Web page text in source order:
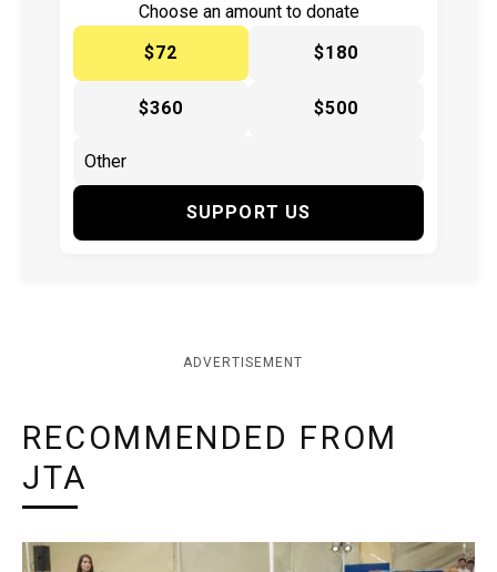
Choose an amount to donate
$72
$180
$360 $500
SUPPORT US
ADVERTISEMENT
RECOMMENDED FROM
JTA